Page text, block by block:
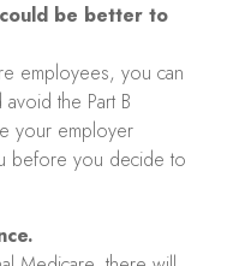
be better to
employees, you can
the Part B
your employer
before you decide to